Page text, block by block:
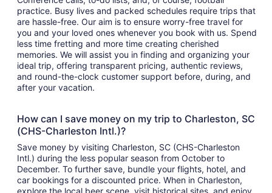
practice. Busy lives and packed schedules require trips that
are hassle-free. Our aim is to ensure worry-free travel for
you and your loved ones whenever you book with us. Spend
less time fretting and more time creating cherished
memories. We will assist you in finding and organizing your
ideal trip, offering transparent pricing, authentic reviews,
and round-the-clock customer support before, during, and
after your vacation.
How can I save money on my trip to Charleston, SC
(CHS-Charleston Intl.)?
Save money by visiting Charleston, SC (CHS-Charleston
Intl.) during the less popular season from October to
December. To further save, bundle your flights, hotel, and
car bookings for a discounted price. When in Charleston,
explore the local beer scene, visit historical sites, and enjoy